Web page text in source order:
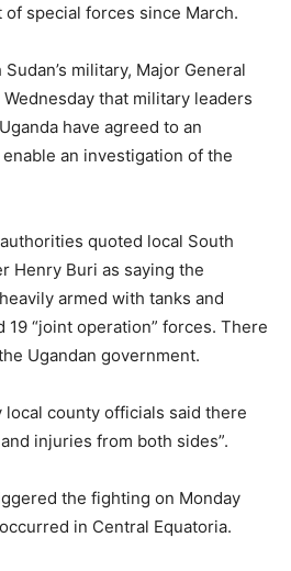
special forces since March.
military, Major General
Wednesday that military leaders
have agreed to an
an investigation of the
quoted local South
Henry Buri as saying the
armed with tanks and
“joint operation” forces. There
Ugandan government.
county officials said there
injuries from both sides”.
the fighting on Monday
in Central Equatoria.